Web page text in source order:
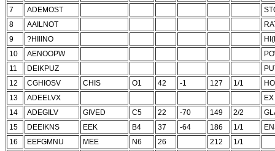
7
ADEMOST
8
AAILNOT
9
?HIIINO
10
AENOOPW
11
DEIKPUZ
12
CGHIOSV CHIS O1 42 -1 127 1/1
13
ADEELVX
EX
14
ADEGILV GIVED C5 22 -70 149 2/2
15
DEEIKNS EEK B4 37 -64 186 1/1
16
EEFGMNU MEE N6 26 212
1/1